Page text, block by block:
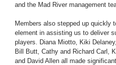
and the Mad River management
Members also stepped up quickly
element in assisting us to deliver
players. Diana Miotto, Kiki
Bill Butt, Cathy and Richard Carl,
and David Allen all made